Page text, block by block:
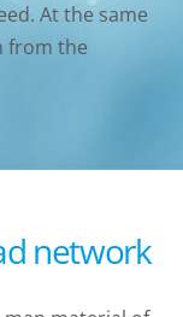
At the same
from the
network